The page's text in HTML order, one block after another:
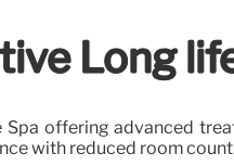
Long
offering advanced
with reduced room